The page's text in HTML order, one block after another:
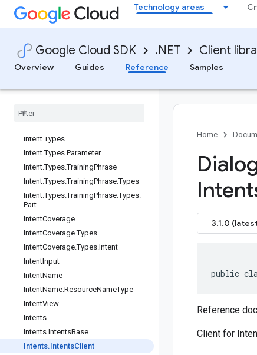
Technology areas
Google Cloud SDK .NET Client
Overview
Guides Reference Samples
ImportTestCasesResponse
InlineSchema
InlineSource
InputAudioConfig
Name
Intent.Types
Intent.Types.Parameter
Intent.Types.TrainingPhrase
Intent.Types.TrainingPhrase.Types
Intent.Types.TrainingPhrase.Types.
Part
IntentCoverage
IntentCoverage.Types
IntentCoverage.Types.Intent
IntentInput
IntentName
IntentName.ResourceNameType
IntentView
Intents
Intents.IntentsBase
Intents.IntentsClient
Home
3.1.0
public
Reference
Client for